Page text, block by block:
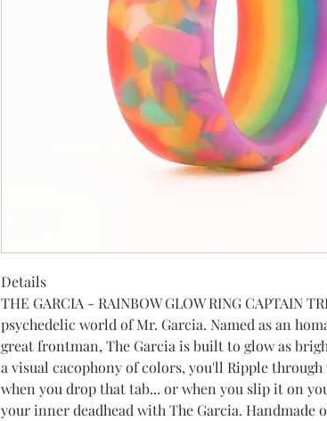
Details
THE GARCIA - RAINBOW GLOW RING CAPTAIN
psychedelic world of Mr. Garcia. Named as an
great frontman, The Garcia is built to glow as
a visual cacophony of colors, you'll Ripple through
when you drop that tab... or when you slip it on
your inner deadhead with The Garcia. Handmade